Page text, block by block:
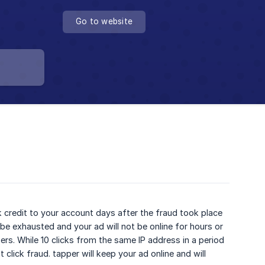
Go to website
credit to your account days after the fraud took place
exhausted and your ad will not be online for hours or
While 10 clicks from the same IP address in a period
fraud. tapper will keep your ad online and will